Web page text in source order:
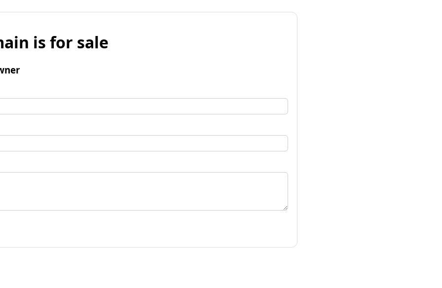
is for sale